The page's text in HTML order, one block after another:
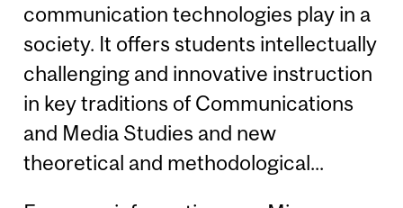
communication technologies play in a
society. It offers students intellectually
challenging and innovative instruction
in key traditions of Communications
and Media Studies and new
theoretical and methodological...